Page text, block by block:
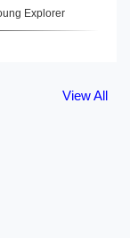
Explorer
View All